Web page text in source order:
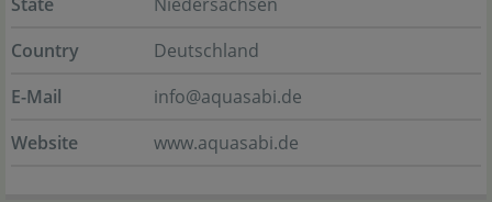
Country
Deutschland
E-Mail
info@aquasabi.de
Website
www.aquasabi.de